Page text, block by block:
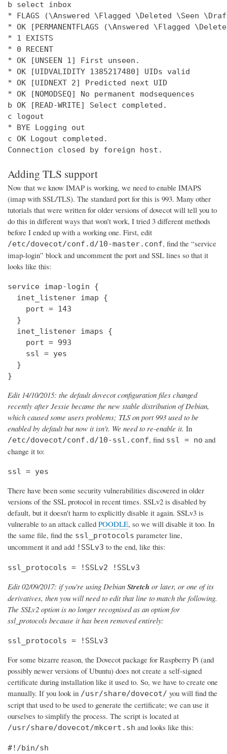
b select inbox
* FLAGS (\Answered \Flagged \Deleted \Seen
* OK [PERMANENTFLAGS (\Answered \Flagged
* 1 EXISTS
* 0 RECENT
* OK [UNSEEN 1] First unseen.
* OK [UIDVALIDITY 1385217480] UIDs valid
* OK [UIDNEXT 2] Predicted next UID
* OK [NOMODSEQ] No permanent modsequences
b OK [READ-WRITE] Select completed.
c logout
* BYE Logging out
c OK Logout completed.
Connection closed by foreign host.
Adding TLS support
Now that we know IMAP is working, we need to enable IMAPS
(imap with SSL/TLS). The standard port for this is 993. Many other
tutorials that were written for older versions of dovecot will tell you to
do this in different ways that won’t work, I tried 3 different methods
before I ended up with a working one. First, edit
/etc/dovecot/conf.d/10-master.conf, find the “service
imap-login” block and uncomment the port and SSL lines so that it
looks like this:
service imap-login {
  inet_listener imap {
    port = 143
  }
  inet_listener imaps {
    port = 993
    ssl = yes
  }
}
Edit 14/10/2015: the default dovecot configuration files changed
recently after Jessie became the new stable distribution of Debian,
which caused some users problems; TLS on port 993 used to be
enabled by default but now it isn't. We need to re-enable it. In
/etc/dovecot/conf.d/10-ssl.conf, find ssl = no and
change it to:
ssl = yes
There have been some security vulnerabilities discovered in older
versions of the SSL protocol in recent times. SSLv2 is disabled by
default, but it doesn't harm to explicitly disable it again. SSLv3 is
vulnerable to an attack called POODLE, so we will disable it too. In
the same file, find the ssl_protocols parameter line,
uncomment it and add !SSLv3 to the end, like this:
ssl_protocols = !SSLv2 !SSLv3
Edit 02/09/2017: if you're using Debian Stretch or later, or one of its
derivatives, then you will need to edit that line to match the following.
The SSLv2 option is no longer recognised as an option for
ssl_protocols because it has been removed entirely:
ssl_protocols = !SSLv3
For some bizarre reason, the Dovecot package for Raspberry Pi (and
possibly newer versions of Ubuntu) does not create a self-signed
certificate during installation like it used to. So, we have to create one
manually. If you look in /usr/share/dovecot/ you will find the
script that used to be used to generate the certificate; we can use it
ourselves to simplify the process. The script is located at
/usr/share/dovecot/mkcert.sh and looks like this:
#!/bin/sh